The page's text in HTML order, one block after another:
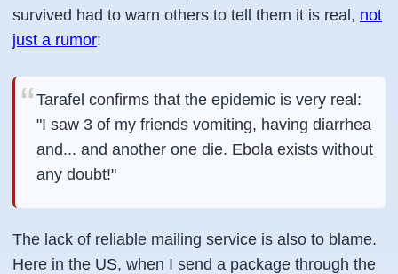
survived had to warn others to tell them it is real, not
just a rumor:
Tarafel confirms that the epidemic is very real:
"I saw 3 of my friends vomiting, having diarrhea
and... and another one die. Ebola exists without
any doubt!"
The lack of reliable mailing service is also to blame.
Here in the US, when I send a package through the